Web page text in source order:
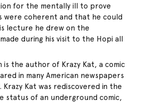
for the mentally ill to prove
were coherent and that he could
lecture he drew on the
during his visit to the Hopi all
is the author of Krazy Kat, a comic
in many American newspapers
Krazy Kat was rediscovered in the
status of an underground comic,